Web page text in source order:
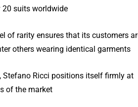
suits worldwide.
of rarity ensures that its customers
others wearing identical garments.
Stefano Ricci positions itself firmly at
of the market.